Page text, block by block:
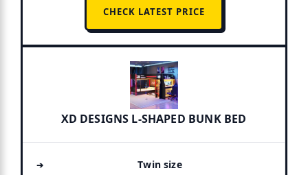
CHECK LATEST PRICE
XD DESIGNS L-SHAPED BUNK BED
Twin size